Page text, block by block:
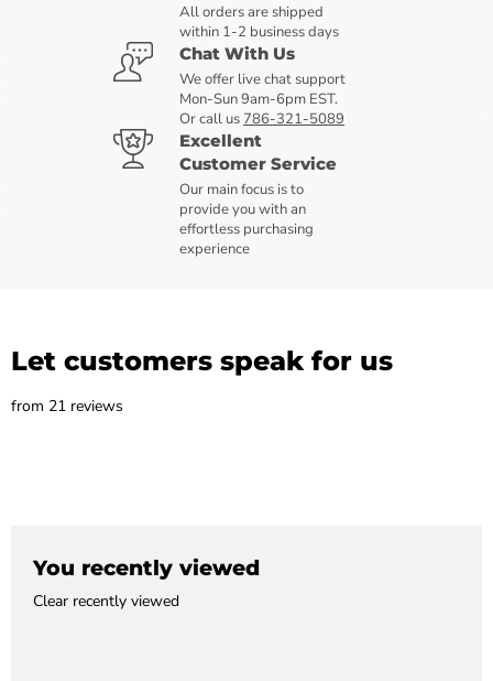
All orders are shipped
within 1-2 business days
Chat With Us
We offer live chat support
Mon-Sun 9am-6pm EST.
Or call us 786-321-5089
Excellent
Customer Service
Our main focus is to
provide you with an
effortless purchasing
experience
Let customers speak for us
from 21 reviews
You recently viewed
Clear recently viewed